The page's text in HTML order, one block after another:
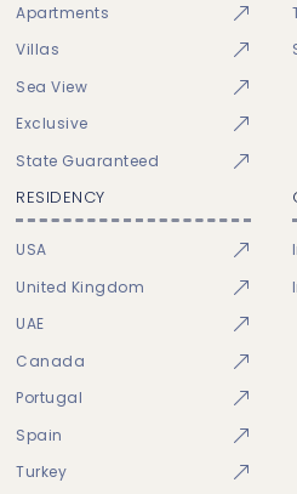
Apartments
Villas
Sea View
Exclusive
State Guaranteed
RESIDENCY
USA
United Kingdom
UAE
Canada
Portugal
Spain
Turkey